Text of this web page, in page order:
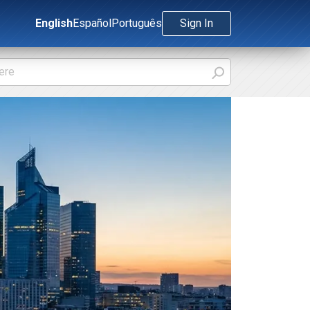
EnglishEspañolPortuguês Sign In